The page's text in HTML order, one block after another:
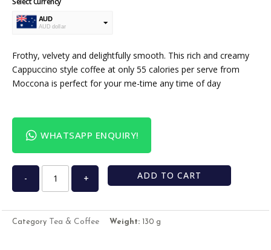
AUD
AUD dollar
Frothy, velvety and delightfully smooth. This rich and creamy
Cappuccino style coffee at only 55 calories per serve from
Moccona is perfect for your me-time any time of day
WHATSAPP ENQUIRY!
- + ADD TO CART
Category Tea & Coffee Weight: 130 g